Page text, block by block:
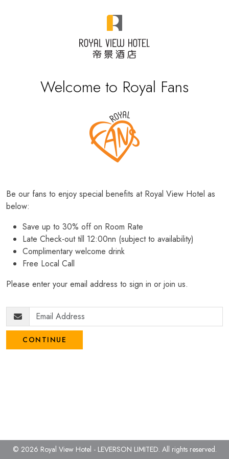
Welcome to Royal Fans
Be our fans to enjoy special benefits at Royal View Hotel as
below:
Save up to 30% off on Room Rate
Late Check-out till 12:00nn (subject to availability)
Complimentary welcome drink
Free Local Call
Please enter your email address to sign in or join us.
CONTINUE
© 2026 Royal View Hotel - LEVERSON LIMITED. All rights reserved.